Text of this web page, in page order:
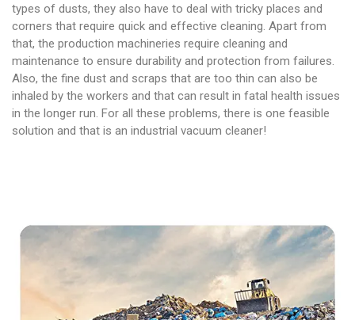
types of dusts, they also have to deal with tricky places and
corners that require quick and effective cleaning. Apart from
that, the production machineries require cleaning and
maintenance to ensure durability and protection from failures.
Also, the fine dust and scraps that are too thin can also be
inhaled by the workers and that can result in fatal health issues
in the longer run. For all these problems, there is one feasible
solution and that is an industrial vacuum cleaner!